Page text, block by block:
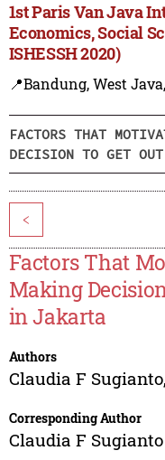
1st Paris Van Java
Economics, Social
ISHESSH 2020)
📍Bandung, West
FACTORS THAT
DECISION TO GET
<
Factors That
Making
in Jakarta
Authors
Claudia F Sugianto,
Corresponding Author
Claudia F Sugianto